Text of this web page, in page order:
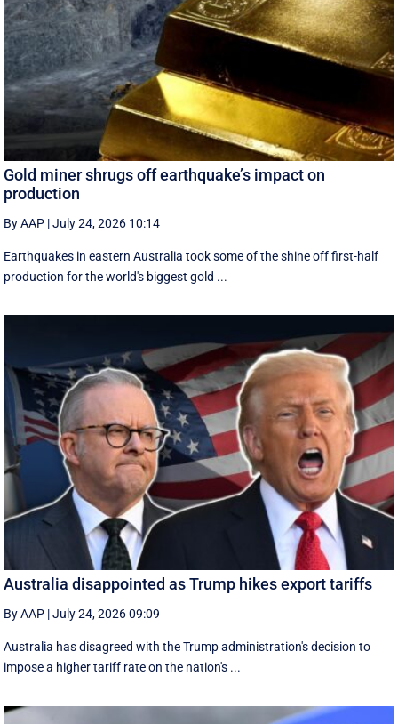
Gold miner shrugs off earthquake’s impact on
production
By AAP |July 24, 2026 10:14
Earthquakes in eastern Australia took some of the shine off first-half
production for the world's biggest gold ...
Australia disappointed as Trump hikes export tariffs
By AAP |July 24, 2026 09:09
Australia has disagreed with the Trump administration's decision to
impose a higher tariff rate on the nation's ...